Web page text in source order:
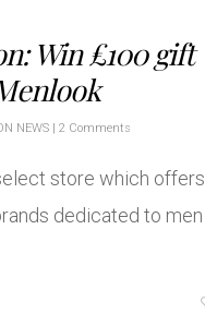
Win £100 gift
NEWS | 2 Comments
store which offers
dedicated to men